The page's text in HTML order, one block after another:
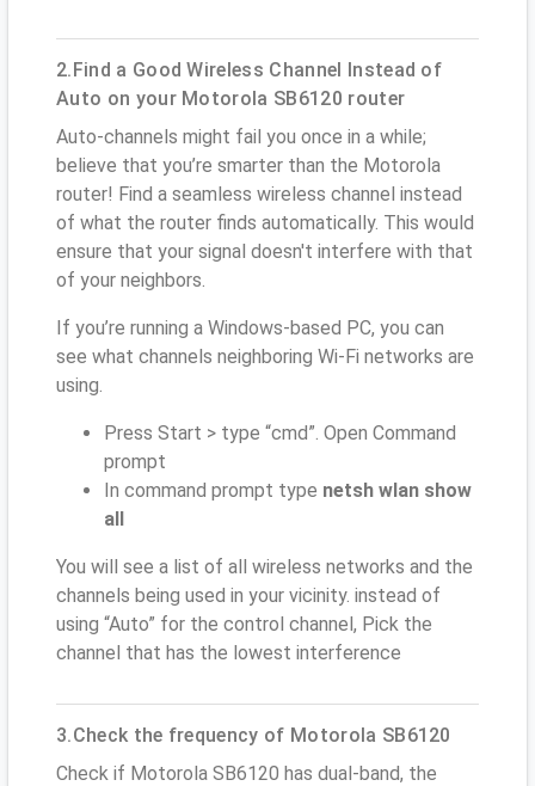
2.Find a Good Wireless Channel Instead of
Auto on your Motorola SB6120 router
Auto-channels might fail you once in a while;
believe that you’re smarter than the Motorola
router! Find a seamless wireless channel instead
of what the router finds automatically. This would
ensure that your signal doesn't interfere with that
of your neighbors.
If you’re running a Windows-based PC, you can
see what channels neighboring Wi-Fi networks are
using.
Press Start > type “cmd”. Open Command
prompt
In command prompt type netsh wlan show
all
You will see a list of all wireless networks and the
channels being used in your vicinity. instead of
using “Auto” for the control channel, Pick the
channel that has the lowest interference
3.Check the frequency of Motorola SB6120
Check if Motorola SB6120 has dual-band, the